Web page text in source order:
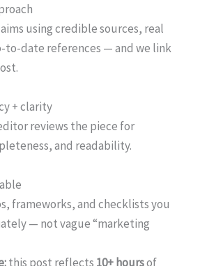
using credible sources, real
to-date references — and we link
+ clarity
reviews the piece for
and readability.
frameworks, and checklists you
— not vague “marketing
this post reflects 10+ hoursof